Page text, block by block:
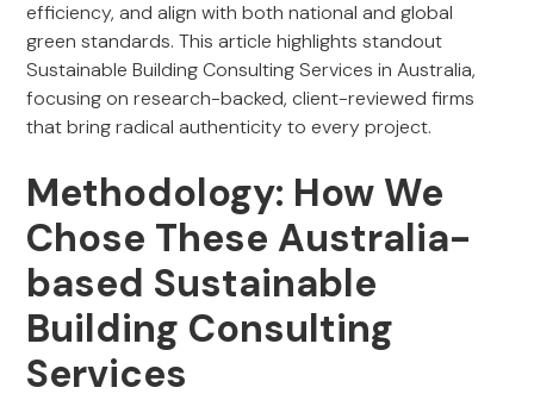
efficiency, and align with both national and global
green standards. This article highlights standout
Sustainable Building Consulting Services in Australia,
focusing on research-backed, client-reviewed firms
that bring radical authenticity to every project.
Methodology: How We
Chose These Australia-
based Sustainable
Building Consulting
Services